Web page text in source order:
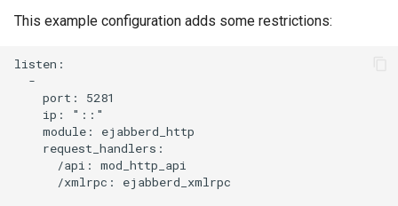
This example configuration adds some restrictions:
listen:
  -
    port: 5281
    ip: "::"
    module: ejabberd_http
    request_handlers:
      /api: mod_http_api
      /xmlrpc: ejabberd_xmlrpc